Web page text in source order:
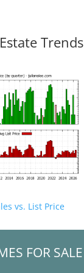
Trends
vs. List Price
FOR SALE